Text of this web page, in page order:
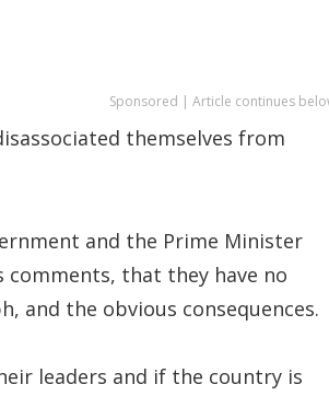
Sponsored | Article continues
themselves from
and the Prime Minister
comments, that they have no
and the obvious consequences.
leaders and if the country is